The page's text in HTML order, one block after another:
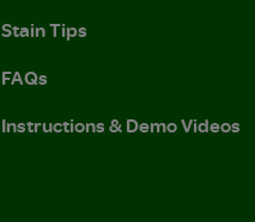
Stain Tips
FAQs
Instructions & Demo Videos